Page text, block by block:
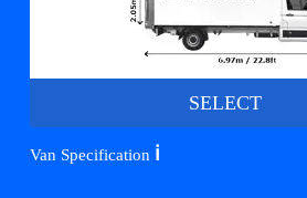
SELECT
Van Specification ℹ️